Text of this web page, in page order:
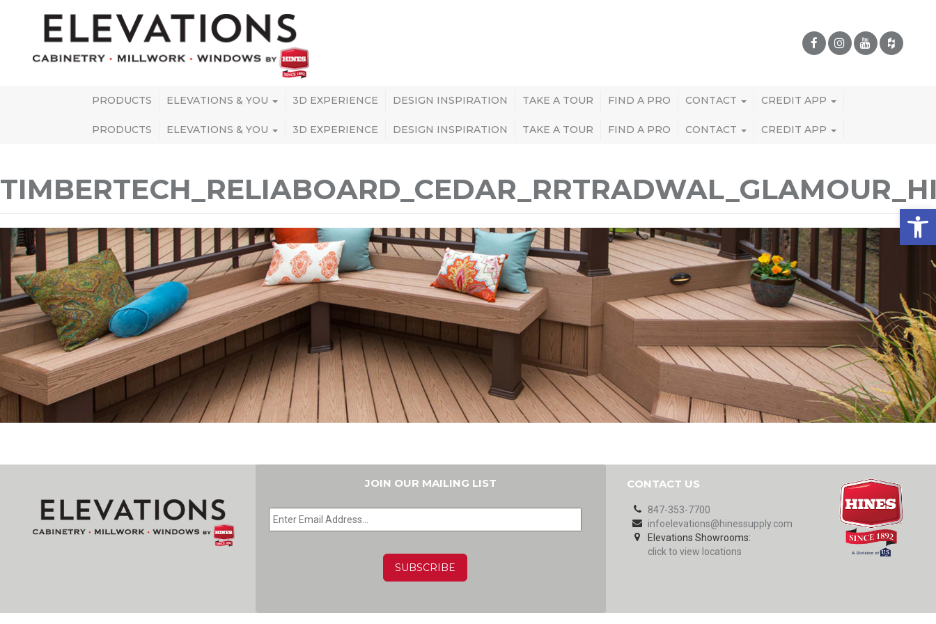
PRODUCTS ELEVATIONS & YOU 3D EXPERIENCE DESIGN INSPIRATION TAKE A TOUR FIND A PRO CONTACT CREDIT APP
PRODUCTS ELEVATIONS & YOU 3D EXPERIENCE DESIGN INSPIRATION TAKE A TOUR FIND A PRO CONTACT CREDIT APP
JOIN OUR MAILING LIST
EMAIL *
CONTACT US
847-353-7700
infoelevations@hinessupply.com
Elevations Showrooms:
click to view locations